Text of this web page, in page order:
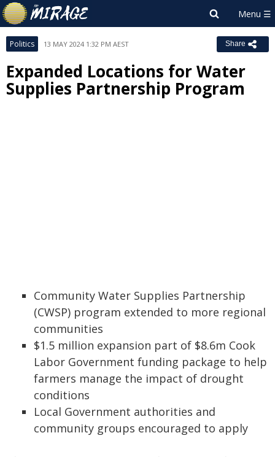
Politics 13 MAY 2024 1:32 PM AEST Share
Expanded Locations for Water
Supplies Partnership Program
Community Water Supplies Partnership
(CWSP) program extended to more regional
communities
$1.5 million expansion part of $8.6m Cook
Labor Government funding package to help
farmers manage the impact of drought
conditions
Local Government authorities and
community groups encouraged to apply